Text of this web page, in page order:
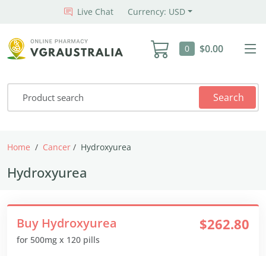
Live Chat Currency: USD
0 $0.00
Search
Home Cancer Hydroxyurea
Hydroxyurea
Buy Hydroxyurea
for 500mg x 120 pills
$262.80